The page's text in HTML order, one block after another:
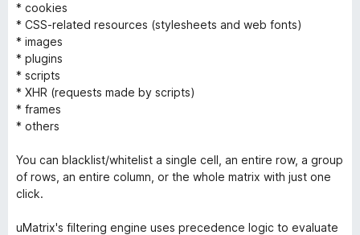
* cookies
* CSS-related resources (stylesheets and web fonts)
* images
* plugins
* scripts
* XHR (requests made by scripts)
* frames
* others
You can blacklist/whitelist a single cell, an entire row, a group
of rows, an entire column, or the whole matrix with just one
click.
uMatrix's filtering engine uses precedence logic to evaluate